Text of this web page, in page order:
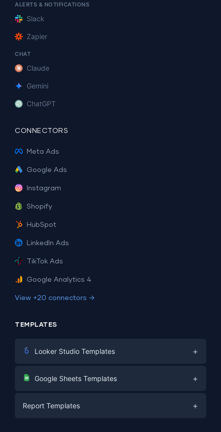
ALERTS & NOTIFICATIONS
Slack
Zapier
CHAT
Claude
Gemini
ChatGPT
CONNECTORS
Meta Ads
Google Ads
Instagram
Shopify
HubSpot
LinkedIn Ads
TikTok Ads
Google Analytics 4
View +20 connectors →
TEMPLATES
Looker Studio Templates +
Digital Marketing
PPC
Google Sheets Templates +
Report Templates +